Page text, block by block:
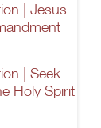
| Jesus
| Seek
Holy Spirit